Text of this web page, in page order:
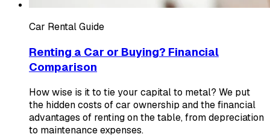
Car Rental Guide
Renting a Car or Buying? Financial
Comparison
How wise is it to tie your capital to metal? We put
the hidden costs of car ownership and the financial
advantages of renting on the table, from depreciation
to maintenance expenses.